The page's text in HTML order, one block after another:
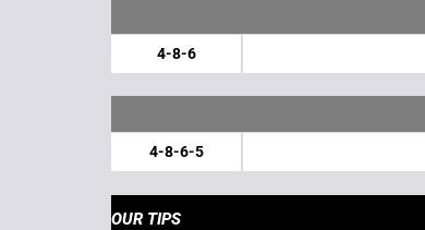
4-8-6
4-8-6-5
OUR TIPS